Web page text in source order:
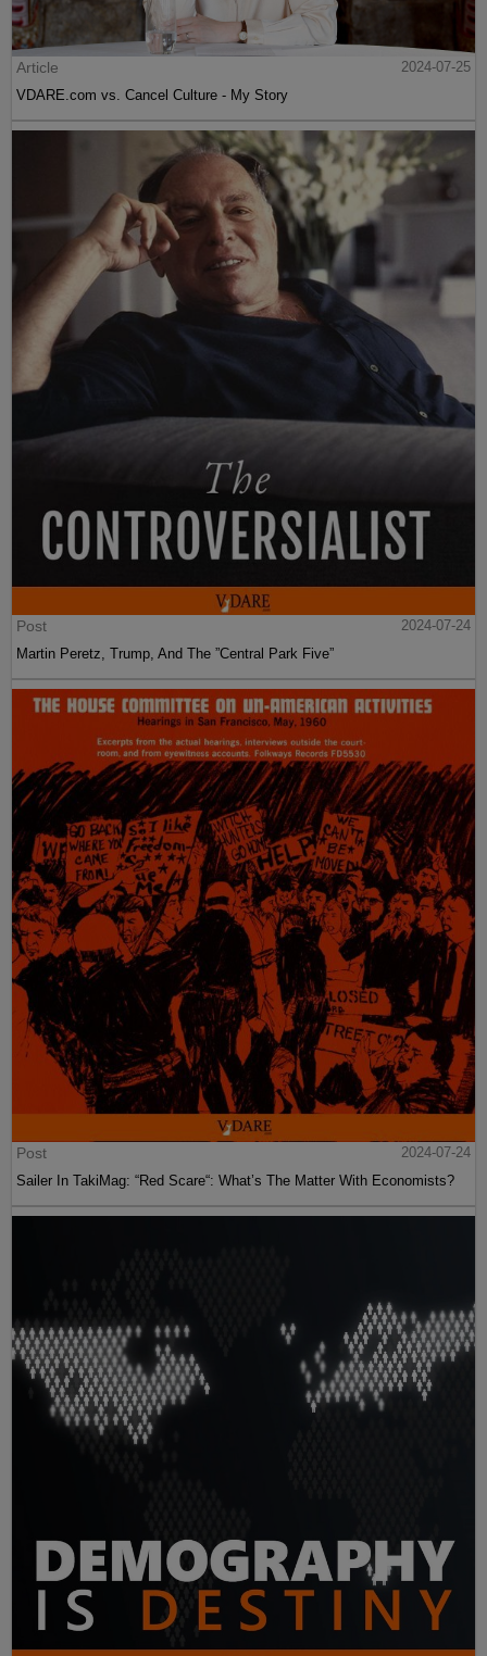
Article
2024-07-25
VDARE.com vs. Cancel Culture - My Story
Post
2024-07-24
Martin Peretz, Trump, And The ”Central Park Five”
Post
2024-07-24
Sailer In TakiMag: “Red Scare“: What’s The Matter With Economists?